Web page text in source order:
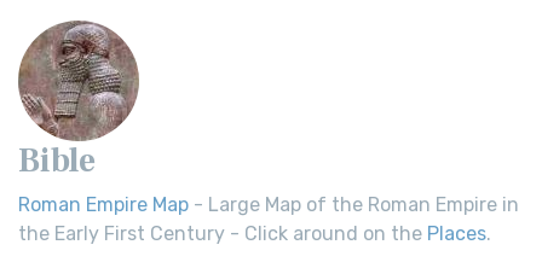
Bible
Roman Empire Map - Large Map of the Roman Empire in
the Early First Century - Click around on the Places.